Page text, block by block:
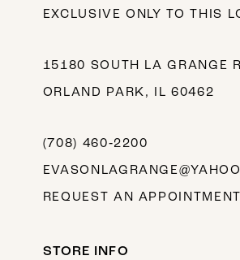
EXCLUSIVE ONLY TO THIS
15180 SOUTH LA GRANGE
ORLAND PARK, IL 60462
(708) 460‑2200
REQUEST AN APPOINTMENT
STORE INFO